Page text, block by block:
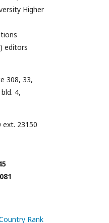
Higher
editors
308, 33,
4,
ext. 23150